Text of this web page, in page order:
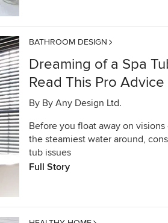
BATHROOM DESIGN
Dreaming of a Spa
Read This Pro Advice
By By Any Design Ltd.
Before you float away on
the steamiest water around,
tub issues
Full Story